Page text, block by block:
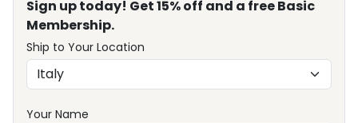
Sign up today! Get 15% off and a free Basic
Membership.
Ship to Your Location
Your Name